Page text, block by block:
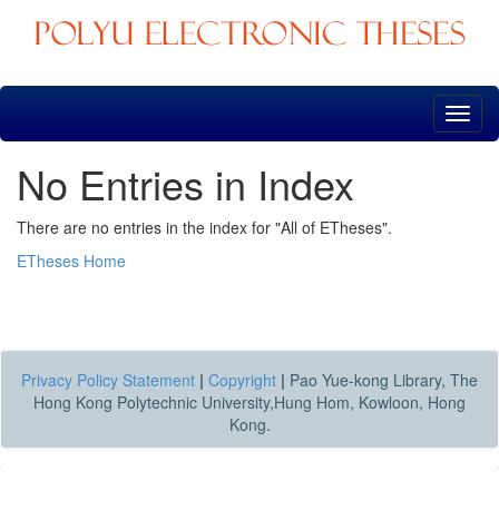
Skip
No Entries in Index
There are no entries in the index for "All of ETheses".
ETheses Home
Privacy Policy Statement | Copyright | Pao Yue-kong Library, The
Hong Kong Polytechnic University,Hung Hom, Kowloon, Hong
Kong.